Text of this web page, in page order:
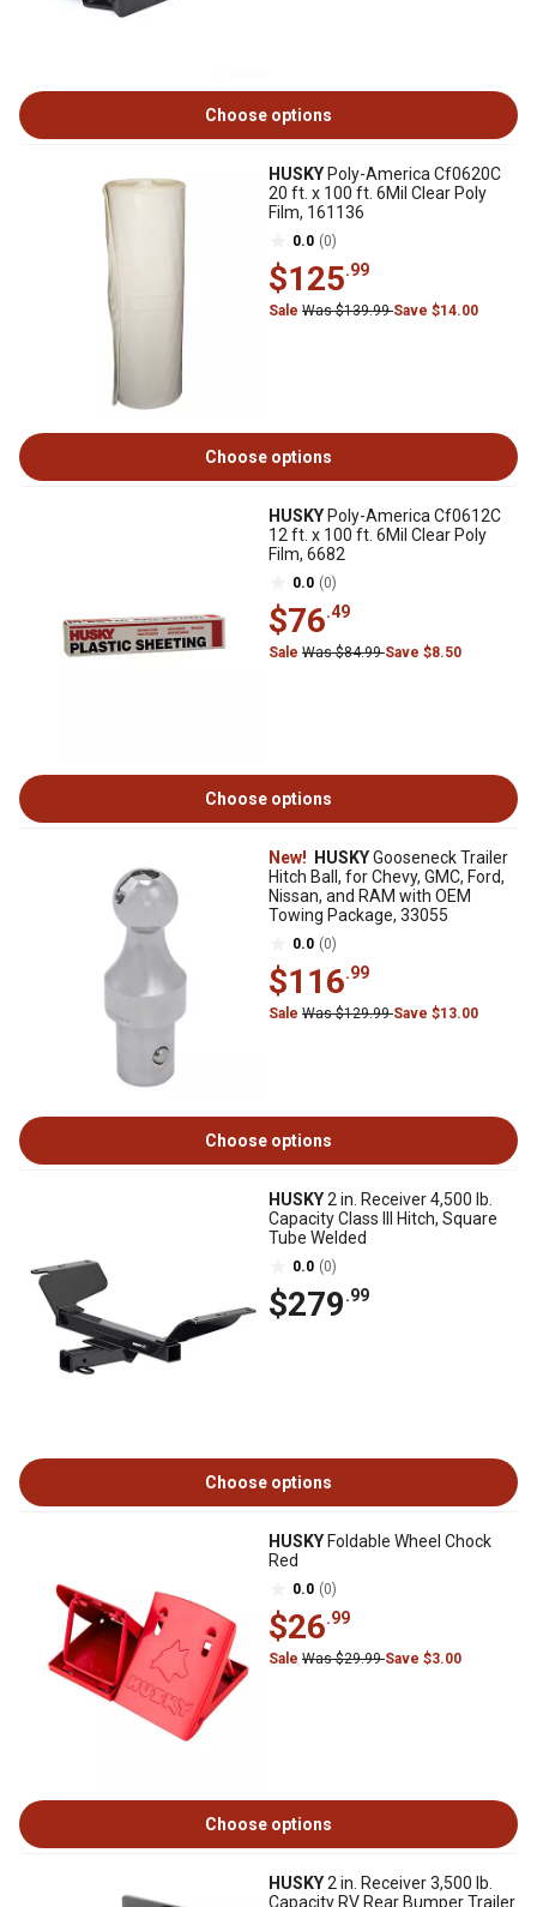
Choose options
HUSKY Poly-America Cf0620C
20 ft. x 100 ft. 6Mil Clear Poly
Film, 161136
0.0 (0)
$125.99
Sale Was $139.99Save $14.00
Choose options
HUSKY Poly-America Cf0612C
12 ft. x 100 ft. 6Mil Clear Poly
Film, 6682
0.0 (0)
$76.49
Sale Was $84.99Save $8.50
Choose options
New! HUSKYGooseneck Trailer
Hitch Ball, for Chevy, GMC, Ford,
Nissan, and RAM with OEM
Towing Package, 33055
0.0 (0)
$116.99
Sale Was $129.99Save $13.00
Choose options
HUSKY2 in. Receiver 4,500 lb.
Capacity Class III Hitch, Square
Tube Welded
0.0 (0)
$279.99
Choose options
HUSKY Foldable Wheel Chock
Red
0.0 (0)
$26.99
Sale Was $29.99Save $3.00
Choose options
HUSKY2 in. Receiver 3,500 lb.
Capacity RV Rear Bumper Trailer